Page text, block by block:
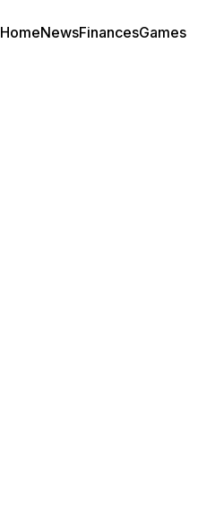
HomeNewsFinancesGames